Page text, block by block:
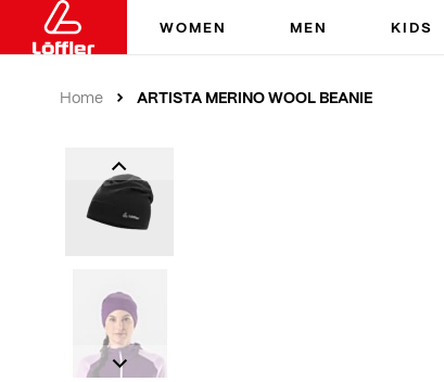
WOMEN MEN KIDS
Home ARTISTA MERINO WOOL BEANIE